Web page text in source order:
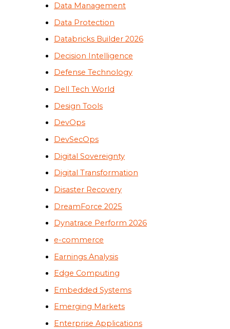
Data Management
Data Protection
Databricks Builder 2026
Decision Intelligence
Defense Technology
Dell Tech World
Design Tools
DevOps
DevSecOps
Digital Sovereignty
Digital Transformation
Disaster Recovery
DreamForce 2025
Dynatrace Perform 2026
e-commerce
Earnings Analysis
Edge Computing
Embedded Systems
Emerging Markets
Enterprise Applications